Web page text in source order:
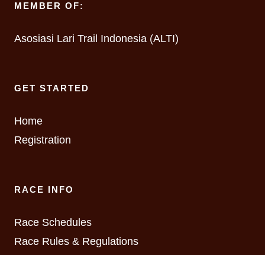
MEMBER OF:
Asosiasi Lari Trail Indonesia (ALTI)
GET STARTED
Home
Registration
RACE INFO
Race Schedules
Race Rules & Regulations